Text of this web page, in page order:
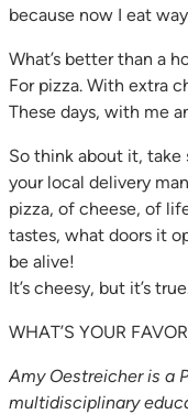
because now I eat
What’s better than a
For pizza. With extra
These days, with me
So think about it,
your local delivery
pizza, of cheese, of
tastes, what doors it
be alive!
It’s cheesy, but it’s
WHAT’S YOUR
Amy Oestreicher is a
multidisciplinary